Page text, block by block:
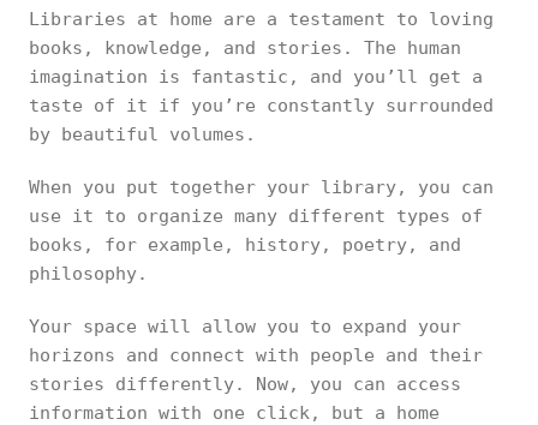
Libraries at home are a testament to loving
books, knowledge, and stories. The human
imagination is fantastic, and you’ll get a
taste of it if you’re constantly surrounded
by beautiful volumes.
When you put together your library, you can
use it to organize many different types of
books, for example, history, poetry, and
philosophy.
Your space will allow you to expand your
horizons and connect with people and their
stories differently. Now, you can access
information with one click, but a home